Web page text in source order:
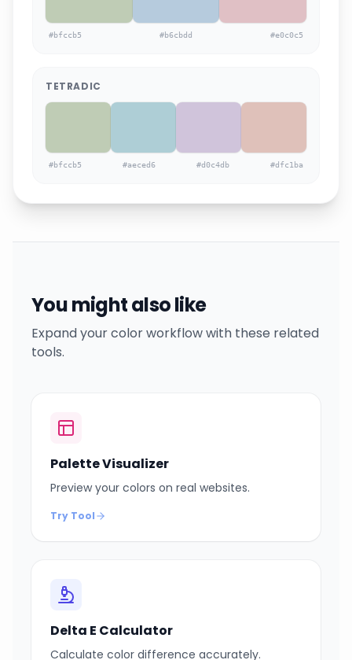
#bfccb5 #b6cbdd #e0c0c5
TETRADIC
#bfccb5 #aeced6 #d0c4db #dfc1ba
You might also like
Expand your color workflow with these related
tools.
Palette Visualizer
Preview your colors on real websites.
Try Tool
Delta E Calculator
Calculate color difference accurately.